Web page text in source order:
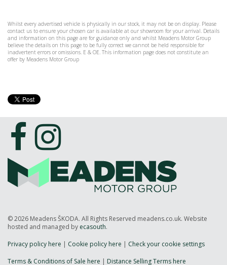
Whilst every advertised vehicle is physically in our stock, it may not be on display. Please
contact us to ensure your chosen car is available at our showroom for your arrival. Details
and information on this page are for guidance only and whilst Meadens Motor Group
believe the details on this page to be fully correct we cannot be held responsible for
inadvertent errors or omissions. E & OE. This information page does not constitute an
offer by Meadens Motor Group
© 2026 Meadens ŠKODA. All Rights Reserved meadens.co.uk. Website
hosted and managed by ecasouth.
Privacy policy here
Cookie policy here
Check your cookie settings
Terms & Conditions of Sale here
Distance Selling Terms here